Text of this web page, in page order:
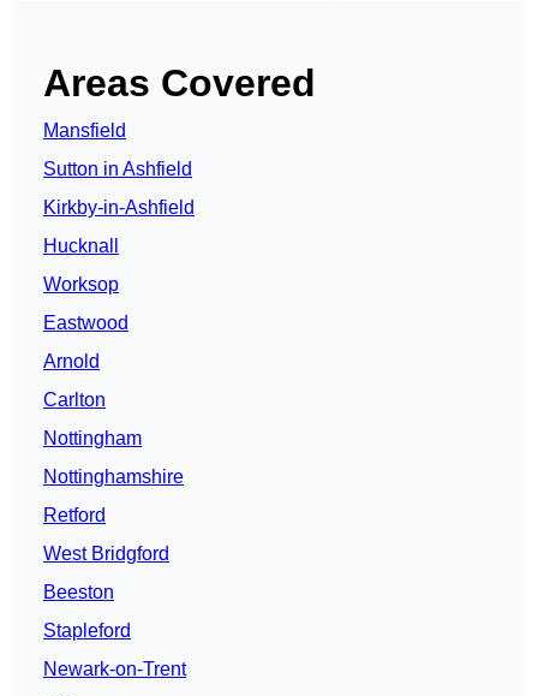
Areas Covered
Mansfield
Sutton in Ashfield
Kirkby-in-Ashfield
Hucknall
Worksop
Eastwood
Arnold
Carlton
Nottingham
Nottinghamshire
Retford
West Bridgford
Beeston
Stapleford
Newark-on-Trent